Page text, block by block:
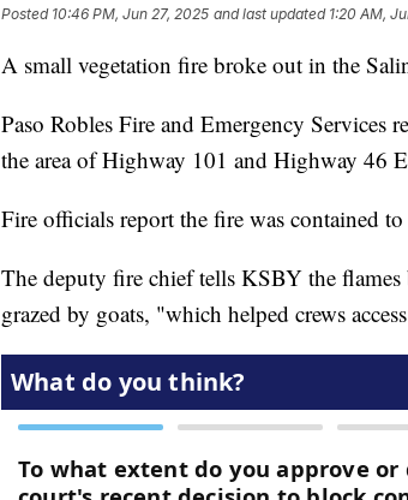
Posted 10:46 PM, Jun 27, 2025 and last updated 1:20 AM,
A small vegetation fire broke out in the
Paso Robles Fire and Emergency Services
the area of Highway 101 and Highway 46
Fire officials report the fire was contained to
The deputy fire chief tells KSBY the flames
grazed by goats, "which helped crews